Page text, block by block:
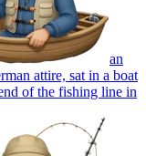
an
attire, sat in a boat
of the fishing line in